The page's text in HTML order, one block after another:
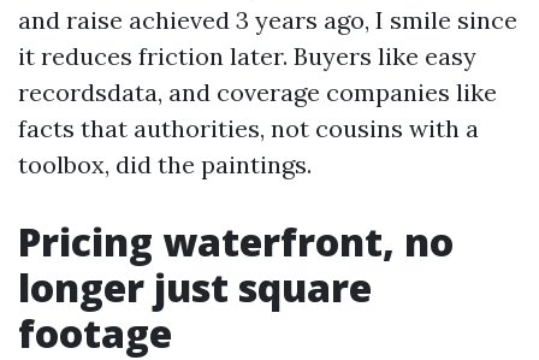
and raise achieved 3 years ago, I smile since
it reduces friction later. Buyers like easy
recordsdata, and coverage companies like
facts that authorities, not cousins with a
toolbox, did the paintings.
Pricing waterfront, no
longer just square
footage